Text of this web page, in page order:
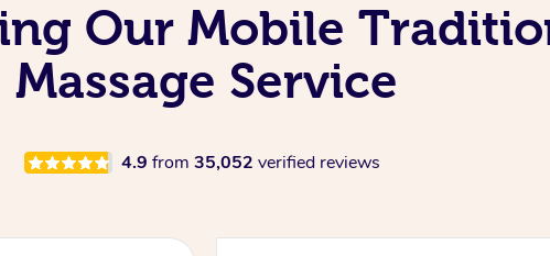
Our Mobile
Massage Service
4.9 from 35,052 verified reviews